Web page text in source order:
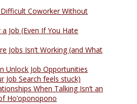
Coworker Without
Job (Even If You Hate
Jobs Isn’t Working (and What
Unlock Job Opportunities
Job Search feels stuck)
When Talking Isn’t an
Ho’oponopono